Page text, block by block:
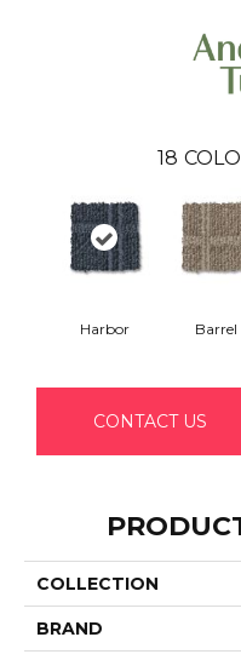
18
Harbor Barrel
CONTACT US
COLLECTION
BRAND